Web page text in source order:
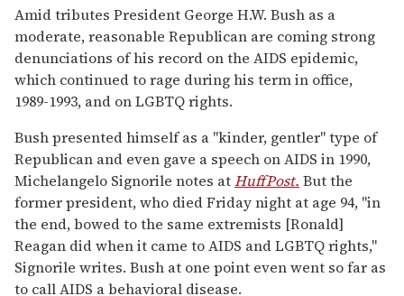
of
2
minutes,
13
seconds
Amid tributes President George H.W. Bush as a
moderate, reasonable Republican are coming strong
denunciations of his record on the AIDS epidemic,
which continued to rage during his term in office,
1989-1993, and on LGBTQ rights.
Bush presented himself as a "kinder, gentler" type of
Republican and even gave a speech on AIDS in 1990,
Michelangelo Signorile notes atHuffPost. But the
former president, who died Friday night at age 94, "in
the end, bowed to the same extremists [Ronald]
Reagan did when it came to AIDS and LGBTQ rights,"
Signorile writes. Bush at one point even went so far as
to call AIDS a behavioral disease.